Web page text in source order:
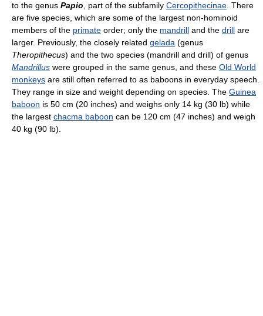
to the genus Papio , part of the subfamily Cercopithecinae . There
are five species, which are some of the largest non-hominoid
members of the primate order; only the mandrill and the drill are
larger. Previously, the closely related gelada (genus
Theropithecus) and the two species (mandrill and drill) of genus
Mandrillus were grouped in the same genus, and these Old World
monkeys are still often referred to as baboons in everyday speech.
They range in size and weight depending on species. The Guinea
baboon is 50 cm (20 inches) and weighs only 14 kg (30 lb) while
the largest chacma baboon can be 120 cm (47 inches) and weigh
40 kg (90 lb).